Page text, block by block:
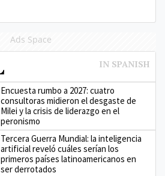
Ads Space
Encuesta rumbo a 2027: cuatro
consultoras midieron el desgaste de
Milei y la crisis de liderazgo en el
peronismo
Tercera Guerra Mundial: la inteligencia
artificial reveló cuáles serían los
primeros países latinoamericanos en
ser derrotados